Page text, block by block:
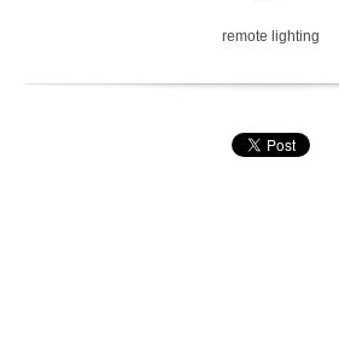
remote lighting